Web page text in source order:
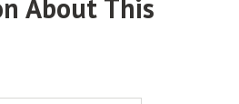
About This